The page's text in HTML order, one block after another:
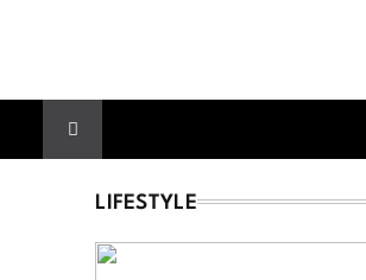
LIFESTYLE